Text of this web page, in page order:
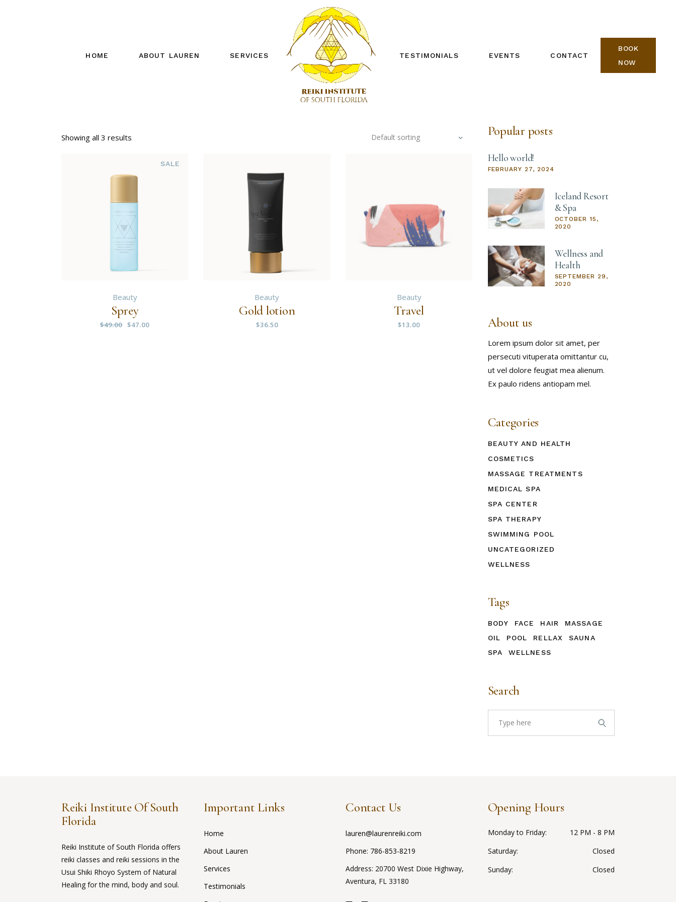
HOME ABOUT LAUREN SERVICES
REIKI TWO WORKSHOP
TESTIMONIALS EVENTS CONTACT
BOOK
NOW
Showing all 3 results Default sorting
SALE
Beauty
Sprey
$49.00 Original
$47.00
Current
Beauty
Gold lotion
$36.50
Beauty
Travel
$13.00
Popular posts
Hello world!
FEBRUARY 27, 2024
Iceland Resort
& Spa
OCTOBER 15,
2020
Wellness and
Health
SEPTEMBER 29,
2020
About us
Lorem ipsum dolor sit amet, per
persecuti vituperata omittantur cu,
ut vel dolore feugiat mea alienum.
Ex paulo ridens antiopam mel.
Categories
BEAUTY AND HEALTH
COSMETICS
MASSAGE TREATMENTS
MEDICAL SPA
SPA CENTER
SPA THERAPY
SWIMMING POOL
UNCATEGORIZED
WELLNESS
Tags
BODY FACE HAIR
MASSAGE
OIL
POOL RELLAX
SAUNA
SPA
WELLNESS
Search
Search
Reiki Institute Of South
Florida
Reiki Institute of South Florida offers
reiki classes and reiki sessions in the
Usui Shiki Rhoyo System of Natural
Healing for the mind, body and soul.
Important Links
Home
About Lauren
Services
Testimonials
Contact Us
lauren@laurenreiki.com
Phone: 786-853-8219
Address: 20700 West Dixie Highway,
Aventura, FL 33180
Opening Hours
Monday to Friday
12 PM - 8 PM
Saturday
Closed
Sunday
Closed